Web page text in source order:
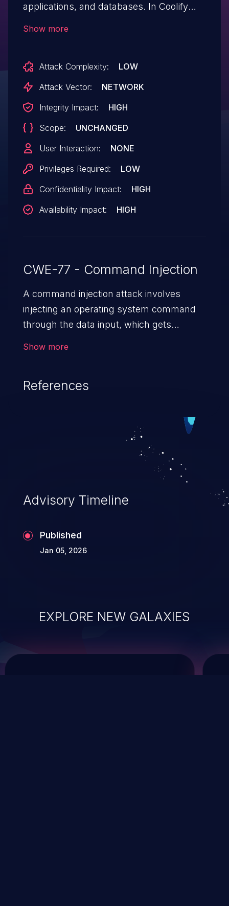
applications, and databases. In Coolify
fields of a resource, allowing a low
privileged user (member) to execute
instance. As of time of publication, it is
unclear if a patch is available.
Show more
Attack Complexity:
LOW
Attack Vector:
NETWORK
Integrity Impact:
HIGH
Scope:
UNCHANGED
User Interaction:
NONE
Privileges Required:
LOW
Confidentiality Impact:
HIGH
Availability Impact:
HIGH
CWE-77 - Command Injection
A command injection attack involves
injecting an operating system command
through the data input, which gets
injection attack may range from loss of
hosting system. The attack may cause
Show more
References
Advisory Timeline
Published
Jan 05, 2026
EXPLORE NEW GALAXIES